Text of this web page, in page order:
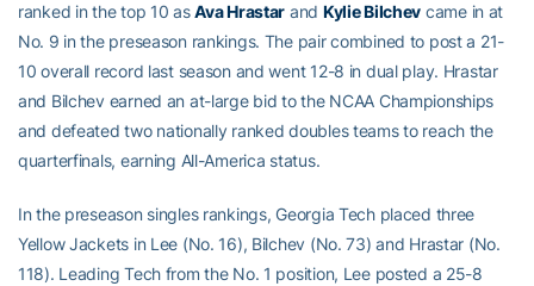
ranked in the top 10 asAva Hrastar and Kylie Bilchev came in at
No. 9 in the preseason rankings. The pair combined to post a 21-
10 overall record last season and went 12-8 in dual play. Hrastar
and Bilchev earned an at-large bid to the NCAA Championships
and defeated two nationally ranked doubles teams to reach the
quarterfinals, earning All-America status.
In the preseason singles rankings, Georgia Tech placed three
Yellow Jackets in Lee (No. 16), Bilchev (No. 73) and Hrastar (No.
118). Leading Tech from the No. 1 position, Lee posted a 25-8